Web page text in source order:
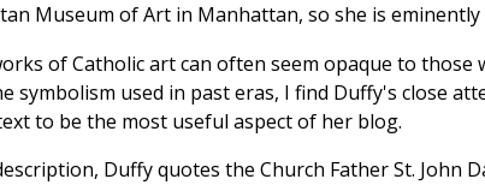
Museum of Art in Manhattan, so she is
of Catholic art can often seem opaque to
symbolism used in past eras, I find Duffy's close
to be the most useful aspect of her blog.
Duffy quotes the Church Father St. John